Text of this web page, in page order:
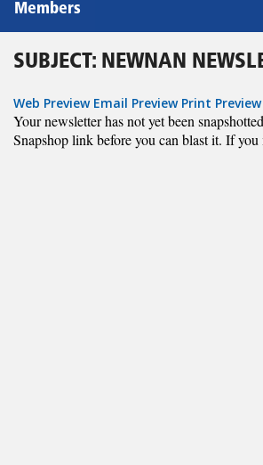
Members
SUBJECT: NEWNAN
Web Preview Email Preview Print Preview
Your newsletter has not yet been
Snapshop link before you can blast it. If